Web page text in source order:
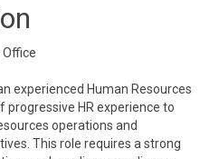
Office
experienced Human Resources
progressive HR experience to
operations and
This role requires a strong